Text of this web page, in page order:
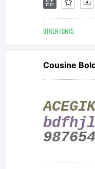
OTHER FONTS
Cousine